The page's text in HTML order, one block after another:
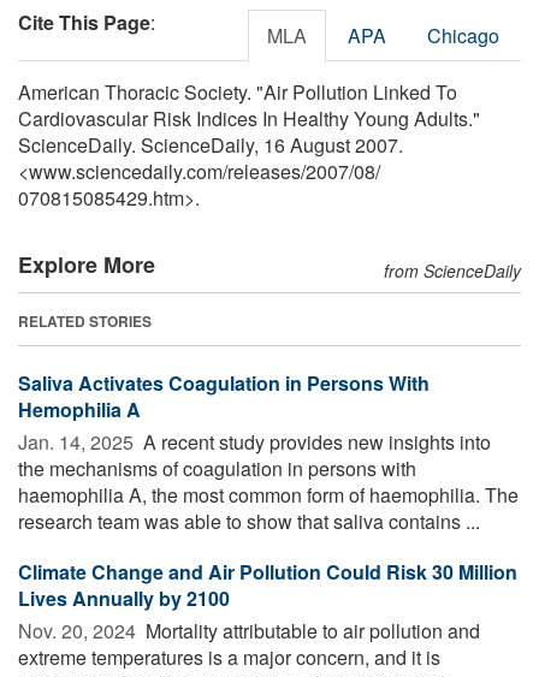
Cite This Page: MLA APA Chicago
American Thoracic Society. "Air Pollution Linked To
Cardiovascular Risk Indices In Healthy Young Adults."
ScienceDaily. ScienceDaily, 16 August 2007.
<www.sciencedaily.com/releases/2007/08/
070815085429.htm>.
Explore More from ScienceDaily
RELATED STORIES
Saliva Activates Coagulation in Persons With
Hemophilia A
Jan. 14, 2025  A recent study provides new insights into
the mechanisms of coagulation in persons with
haemophilia A, the most common form of haemophilia. The
research team was able to show that saliva contains ...
Climate Change and Air Pollution Could Risk 30 Million
Lives Annually by 2100
Nov. 20, 2024  Mortality attributable to air pollution and
extreme temperatures is a major concern, and it is